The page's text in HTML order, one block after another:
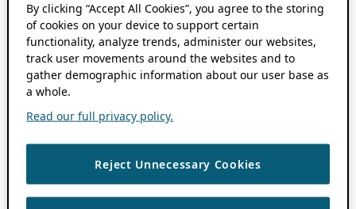
By clicking “Accept All Cookies”, you agree to the storing
of cookies on your device to support certain
functionality, analyze trends, administer our websites,
track user movements around the websites and to
gather demographic information about our user base as
a whole.
Read our full privacy policy.
Reject Unnecessary Cookies